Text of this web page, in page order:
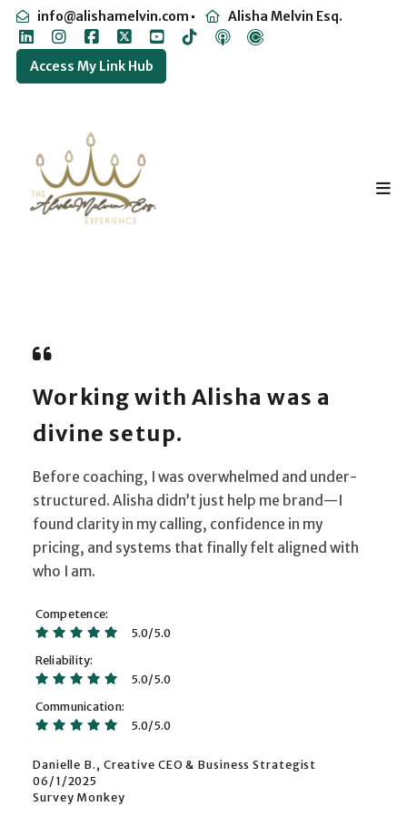
info@alishamelvin.com Alisha Melvin Esq.
Access My Link Hub
Working with Alisha was a
divine setup.
Before coaching, I was overwhelmed and under-
structured. Alisha didn’t just help me brand—I
found clarity in my calling, confidence in my
pricing, and systems that finally felt aligned with
who I am.
Competence
5.0/5.0
Reliability
5.0/5.0
Communication
5.0/5.0
Danielle B., Creative CEO & Business Strategist
06/1/2025
Survey Monkey